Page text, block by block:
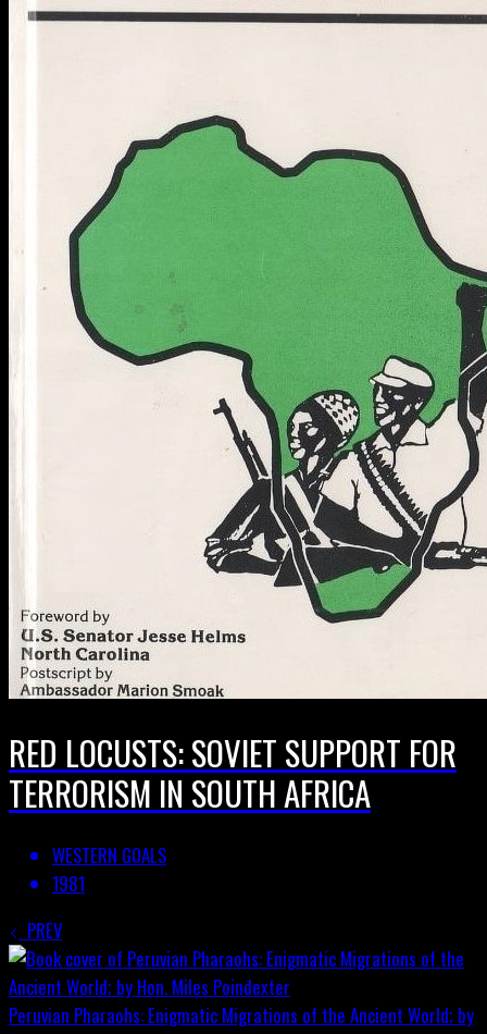
RED LOCUSTS: SOVIET SUPPORT FOR
TERRORISM IN SOUTH AFRICA
WESTERN GOALS
1981
PREV
Peruvian Pharaohs: Enigmatic Migrations of the Ancient World; by